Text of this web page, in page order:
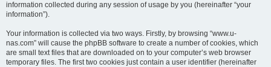
information collected during any session of usage by you (hereinafter “your
information”).
Your information is collected via two ways. Firstly, by browsing “www.u-
nas.com” will cause the phpBB software to create a number of cookies, which
are small text files that are downloaded on to your computer’s web browser
temporary files. The first two cookies just contain a user identifier (hereinafter